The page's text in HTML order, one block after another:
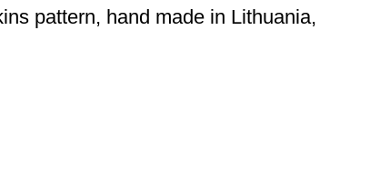
pattern, hand made in Lithuania,